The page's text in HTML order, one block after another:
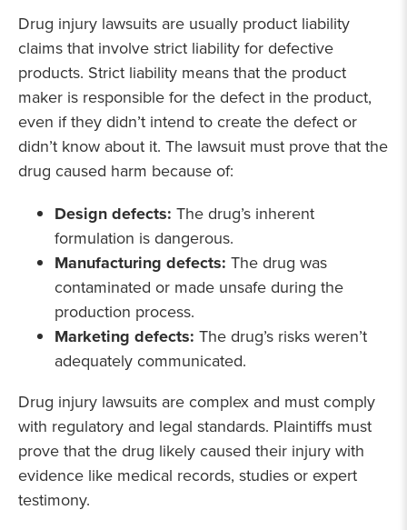
Drug injury lawsuits are usually product liability
claims that involve strict liability for defective
products. Strict liability means that the product
maker is responsible for the defect in the product,
even if they didn’t intend to create the defect or
didn’t know about it. The lawsuit must prove that the
drug caused harm because of:
Design defects: The drug’s inherent
formulation is dangerous.
Manufacturing defects: The drug was
contaminated or made unsafe during the
production process.
Marketing defects: The drug’s risks weren’t
adequately communicated.
Drug injury lawsuits are complex and must comply
with regulatory and legal standards. Plaintiffs must
prove that the drug likely caused their injury with
evidence like medical records, studies or expert
testimony.